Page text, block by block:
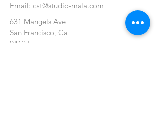
Email: cat@studio-mala.com
631 Mangels Ave
San Francisco, Ca
94127